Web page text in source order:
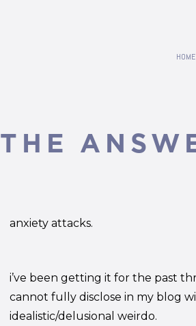
HOME
THE
anxiety attacks.
i’ve been getting it for the past
cannot fully disclose in my blog
idealistic/delusional weirdo.